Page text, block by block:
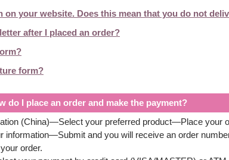
on your website. Does this mean that you do not
after I placed an order?
form?
do I place an order and make the payment?
(China)—Select your preferred product—Place your
and you will receive an order
order.